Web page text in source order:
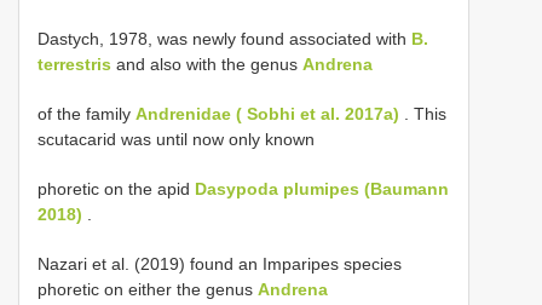
Dastych, 1978, was newly found associated with B.
terrestris and also with the genus Andrena
of the family Andrenidae ( Sobhi et al. 2017a) . This
scutacarid was until now only known
phoretic on the apid Dasypoda plumipes (Baumann
2018)
Nazari et al. (2019) found an Imparipes species
phoretic on either the genus Andrena